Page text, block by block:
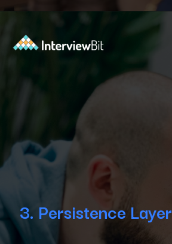
3. Persistence Layer